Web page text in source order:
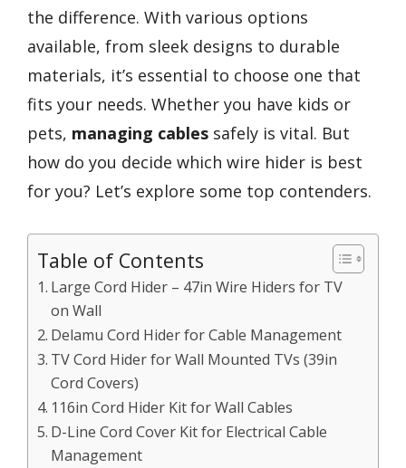
the difference. With various options
available, from sleek designs to durable
materials, it’s essential to choose one that
fits your needs. Whether you have kids or
pets, managing cables safely is vital. But
how do you decide which wire hider is best
for you? Let’s explore some top contenders.
Table of Contents
Large Cord Hider – 47in Wire Hiders for TV
on Wall
Delamu Cord Hider for Cable Management
TV Cord Hider for Wall Mounted TVs (39in
Cord Covers)
116in Cord Hider Kit for Wall Cables
D-Line Cord Cover Kit for Electrical Cable
Management